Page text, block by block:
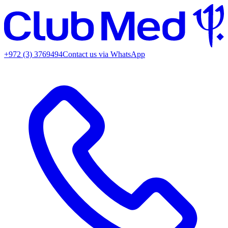
+972 (3) 3769494Contact us via WhatsApp